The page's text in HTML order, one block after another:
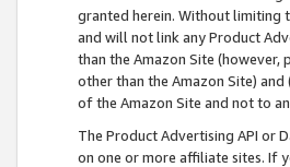
granted herein. Without limiting
and will not link any Product
than the Amazon Site
other than the Amazon Site)
of the Amazon Site and not to
The Product Advertising API or
on one or more affiliate sites. If